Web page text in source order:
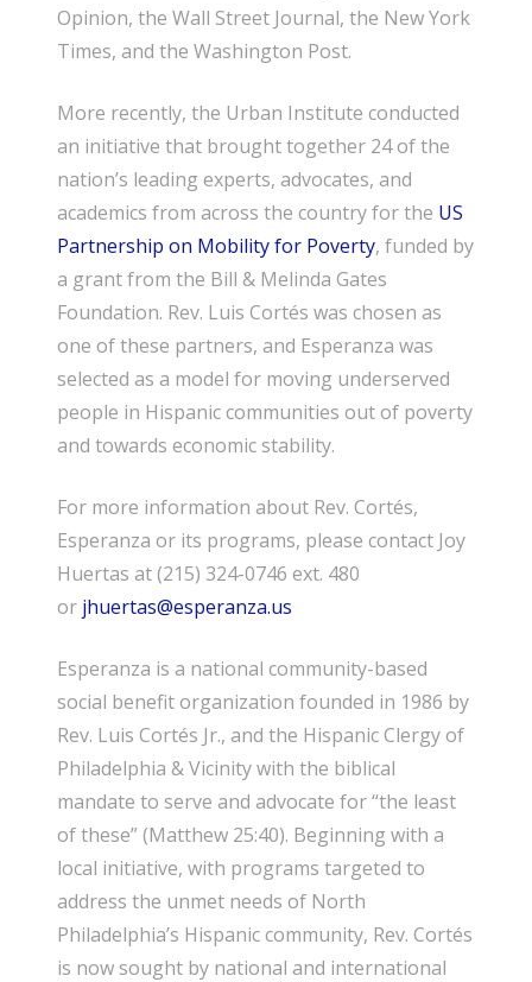
Opinion, the Wall Street Journal, the New York
Times, and the Washington Post.
More recently, the Urban Institute conducted
an initiative that brought together 24 of the
nation’s leading experts, advocates, and
academics from across the country for the US
Partnership on Mobility for Poverty, funded by
a grant from the Bill & Melinda Gates
Foundation. Rev. Luis Cortés was chosen as
one of these partners, and Esperanza was
selected as a model for moving underserved
people in Hispanic communities out of poverty
and towards economic stability.
For more information about Rev. Cortés,
Esperanza or its programs, please contact Joy
Huertas at (215) 324-0746 ext. 480
or jhuertas@esperanza.us
Esperanza is a national community-based
social benefit organization founded in 1986 by
Rev. Luis Cortés Jr., and the Hispanic Clergy of
Philadelphia & Vicinity with the biblical
mandate to serve and advocate for “the least
of these” (Matthew 25:40). Beginning with a
local initiative, with programs targeted to
address the unmet needs of North
Philadelphia’s Hispanic community, Rev. Cortés
is now sought by national and international